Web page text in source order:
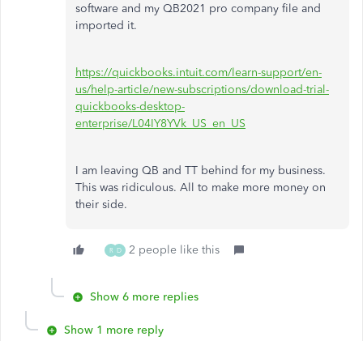
software and my QB2021 pro company file and
imported it.
https://quickbooks.intuit.com/learn-support/en-
us/help-article/new-subscriptions/download-trial-
quickbooks-desktop-
enterprise/L04IY8YVk_US_en_US
I am leaving QB and TT behind for my business.
This was ridiculous. All to make more money on
their side.
R D 2 people like this
Show 6 more replies
Show 1 more reply